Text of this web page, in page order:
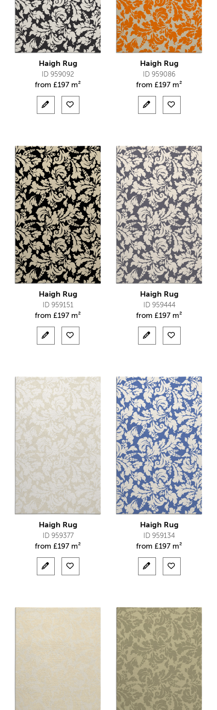
Haigh Rug
ID 959092
from £197 m²
Haigh Rug
ID 959086
from £197 m²
Haigh Rug
ID 959151
from £197 m²
Haigh Rug
ID 959444
from £197 m²
Haigh Rug
ID 959377
from £197 m²
Haigh Rug
ID 959134
from £197 m²